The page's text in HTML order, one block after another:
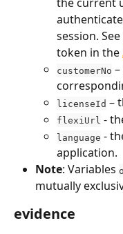
session.
token in the
customerNo
licenseId –
flexiUrl -
language -
application.
Note: Variables
mutually
evidence